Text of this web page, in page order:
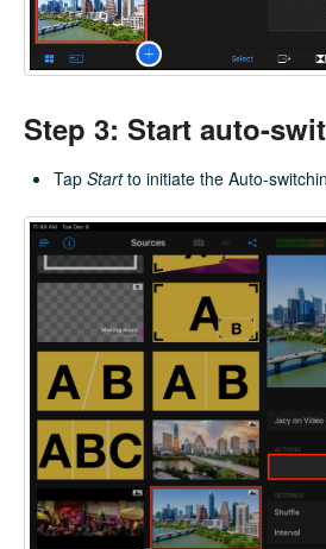
Step 3: Start auto-
Tap Startto initiate the Auto-